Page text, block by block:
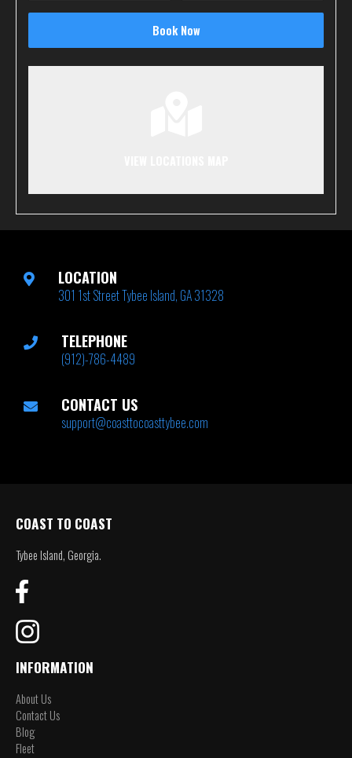
LOCATION
301 1st Street Tybee Island, GA 31328
TELEPHONE
(912)-786-4489
CONTACT US
support@coasttocoasttybee.com
COAST TO COAST
Tybee Island, Georgia.
INFORMATION
About Us
Contact Us
Blog
Fleet